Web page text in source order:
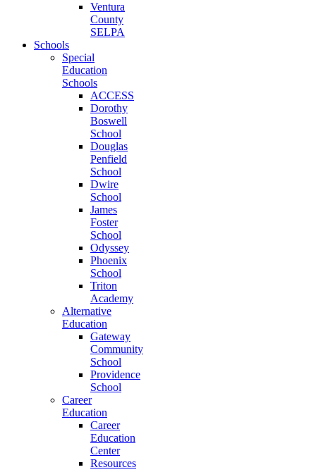
Ventura
County
SELPA
Schools
Special
Education
Schools
ACCESS
Dorothy
Boswell
School
Douglas
Penfield
School
Dwire
School
James
Foster
School
Odyssey
Phoenix
School
Triton
Academy
Alternative
Education
Gateway
Community
School
Providence
School
Career
Education
Career
Education
Center
Resources